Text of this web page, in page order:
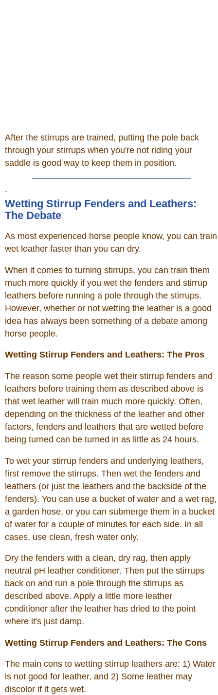
After the stirrups are trained, putting the pole back
through your stirrups when you're not riding your
saddle is good way to keep them in position.
.
Wetting Stirrup Fenders and Leathers:
The Debate
As most experienced horse people know, you can train
wet leather faster than you can dry.
When it comes to turning stirrups, you can train them
much more quickly if you wet the fenders and stirrup
leathers before running a pole through the stirrups.
However, whether or not wetting the leather is a good
idea has always been something of a debate among
horse people.
Wetting Stirrup Fenders and Leathers: The Pros
The reason some people wet their stirrup fenders and
leathers before training them as described above is
that wet leather will train much more quickly. Often,
depending on the thickness of the leather and other
factors, fenders and leathers that are wetted before
being turned can be turned in as little as 24 hours.
To wet your stirrup fenders and underlying leathers,
first remove the stirrups. Then wet the fenders and
leathers (or just the leathers and the backside of the
fenders). You can use a bucket of water and a wet rag,
a garden hose, or you can submerge them in a bucket
of water for a couple of minutes for each side. In all
cases, use clean, fresh water only.
Dry the fenders with a clean, dry rag, then apply
neutral pH leather conditioner. Then put the stirrups
back on and run a pole through the stirrups as
described above. Apply a little more leather
conditioner after the leather has dried to the point
where it's just damp.
Wetting Stirrup Fenders and Leathers: The Cons
The main cons to wetting stirrup leathers are: 1) Water
is not good for leather, and 2) Some leather may
discolor if it gets wet.